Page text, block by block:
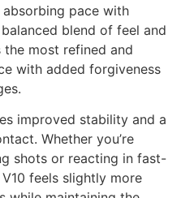
pace with
blend of feel and
the most refined and
with added forgiveness
improved stability and a
Whether you’re
shots or reacting in fast-
feels slightly more